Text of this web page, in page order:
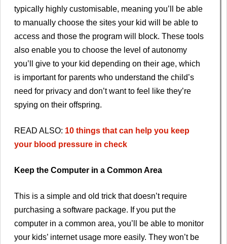
typically highly customisable, meaning you’ll be able
to manually choose the sites your kid will be able to
access and those the program will block. These tools
also enable you to choose the level of autonomy
you’ll give to your kid depending on their age, which
is important for parents who understand the child’s
need for privacy and don’t want to feel like they’re
spying on their offspring.
READ ALSO: 10 things that can help you keep
your blood pressure in check
Keep the Computer in a Common Area
This is a simple and old trick that doesn’t require
purchasing a software package. If you put the
computer in a common area, you’ll be able to monitor
your kids’ internet usage more easily. They won’t be